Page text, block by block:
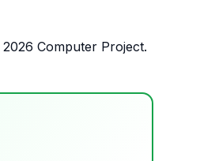
Computer Project.